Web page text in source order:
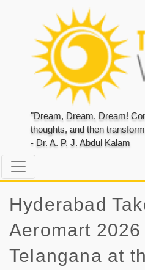
"Dream, Dream, Dream!
thoughts, and then
- Dr. A. P. J. Abdul Kalam
Hyderabad
Aeromart 2026
Telangana at